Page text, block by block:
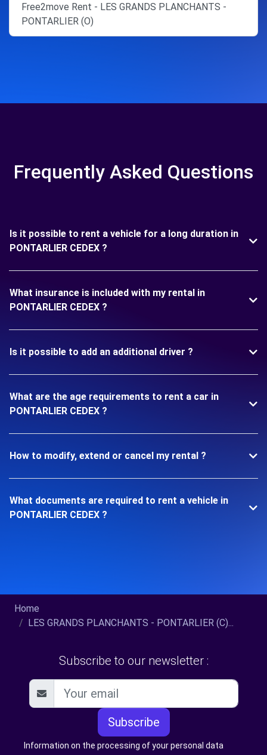
Free2move Rent - LES GRANDS PLANCHANTS -
PONTARLIER (O)
Frequently Asked Questions
Is it possible to rent a vehicle for a long duration in
PONTARLIER CEDEX ?
What insurance is included with my rental in
PONTARLIER CEDEX ?
Is it possible to add an additional driver ?
What are the age requirements to rent a car in
PONTARLIER CEDEX ?
How to modify, extend or cancel my rental ?
What documents are required to rent a vehicle in
PONTARLIER CEDEX ?
Home
LES GRANDS PLANCHANTS - PONTARLIER (C)...
Subscribe to our newsletter :
Subscribe
Information on the processing of your personal data